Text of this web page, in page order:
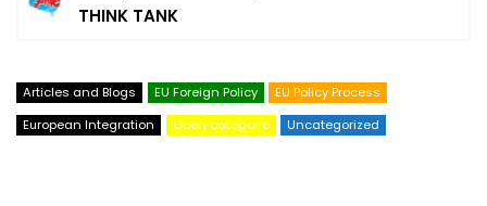
THINK TANK
Articles and Blogs EU Foreign Policy
EU Policy Process
European Integration
Geen categorie Uncategorized